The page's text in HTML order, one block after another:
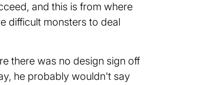
and this is from where
difficult monsters to deal
there was no design sign off
he probably wouldn't say